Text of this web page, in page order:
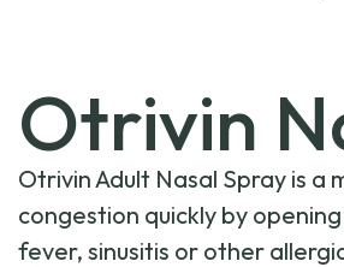
Otrivin
Otrivin Adult Nasal Spray is
congestion quickly by
fever, sinusitis or other